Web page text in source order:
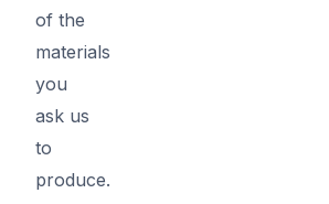
of the
materials
you
ask us
to
produce.